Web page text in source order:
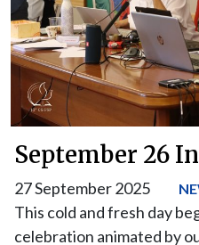
September 26
27 September 2025
This cold and fresh day
celebration animated by